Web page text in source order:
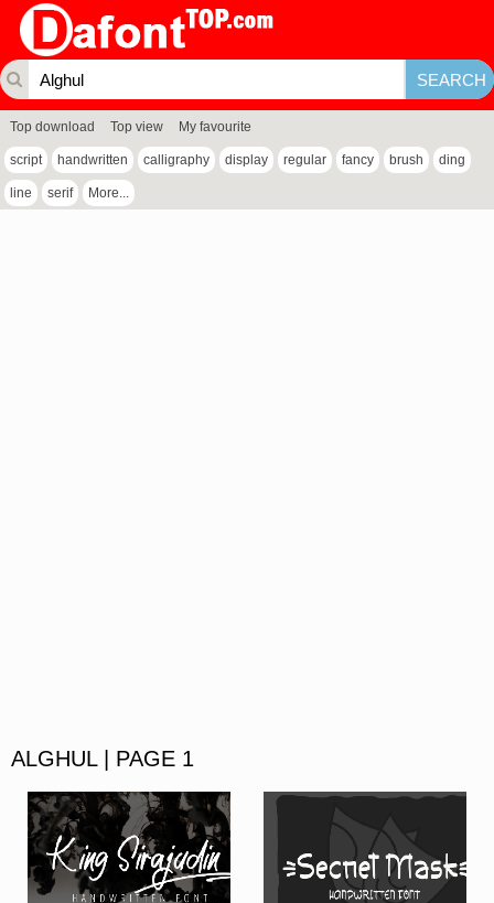
Top download Top view My favourite
script handwritten calligraphy display regular fancy brush ding
line serif More...
ALGHUL | PAGE 1